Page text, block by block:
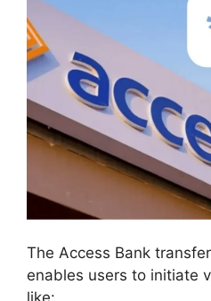
The Access Bank
enables users to initiate
like: